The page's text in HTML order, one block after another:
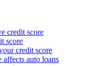
credit score
score
credit score
auto loans